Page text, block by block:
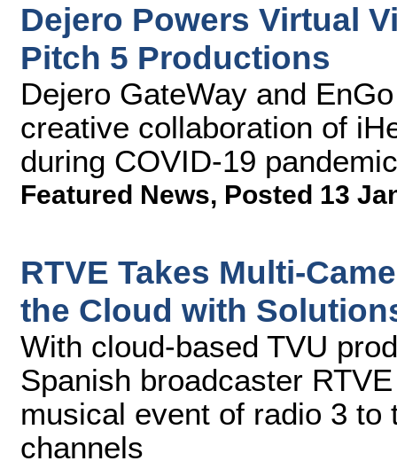
Dejero Powers Virtual
Pitch 5 Productions
Dejero GateWay and
creative collaboration of
during COVID-19 pandemic
Featured News, Posted 13
RTVE Takes Multi-
the Cloud with
With cloud-based TVU
Spanish broadcaster
musical event of radio 3 to
channels